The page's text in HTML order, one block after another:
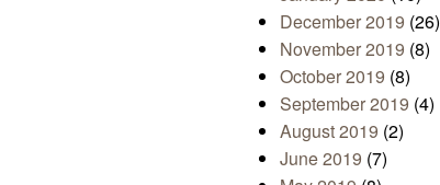
December 2019 (26)
November 2019 (8)
October 2019 (8)
September 2019 (4)
August 2019 (2)
June 2019 (7)